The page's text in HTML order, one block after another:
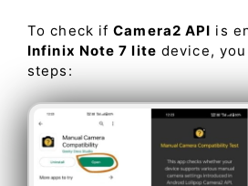
To check ifCamera2 API is
Infinix Note 7 lite device,
steps: